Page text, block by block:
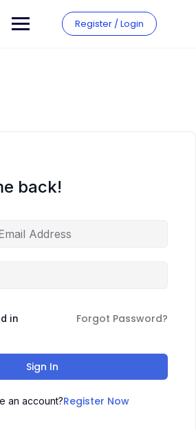
Register / Login
back!
in Forgot Password?
Sign In
an account?Register Now